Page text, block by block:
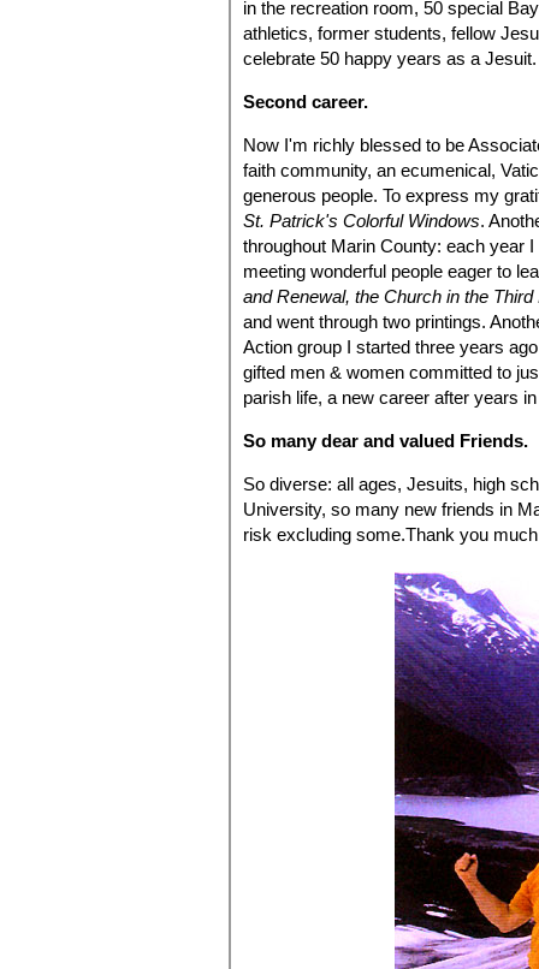
in the recreation room, 50 special
athletics, former students, fellow
celebrate 50 happy years as a Jesuit.
Second career.
Now I'm richly blessed to be
faith community, an ecumenical,
generous people. To express my
St. Patrick's Colorful Windows.
throughout Marin County: each year
meeting wonderful people eager to
and Renewal, the Church in the Third
and went through two printings.
Action group I started three years
gifted men & women committed to
parish life, a new career after years
So many dear and valued Friends.
So diverse: all ages, Jesuits, high
University, so many new friends in
risk excluding some.Thank you